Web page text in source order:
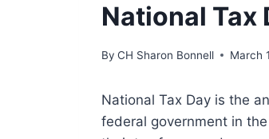
National Tax
By CH Sharon Bonnell March
National Tax Day is the
federal government in